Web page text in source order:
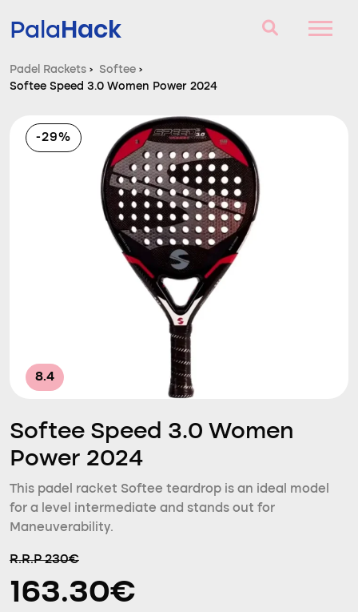
PalaHack
Padel Rackets
Questions and answers
Comparator
Padel Rackets › Softee ›
Softee Speed 3.0 Women Power 2024
-29%
8.4
Softee Speed 3.0 Women
Power 2024
This padel racket Softee teardrop is an ideal model
for a level intermediate and stands out for
Maneuverability.
R.R.P 230€
163.30€